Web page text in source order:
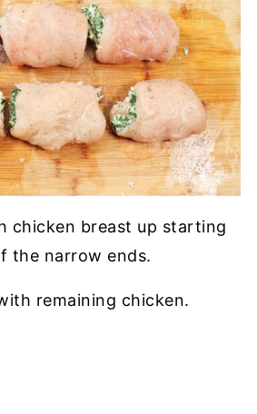
chicken breast up starting
the narrow ends.
remaining chicken.